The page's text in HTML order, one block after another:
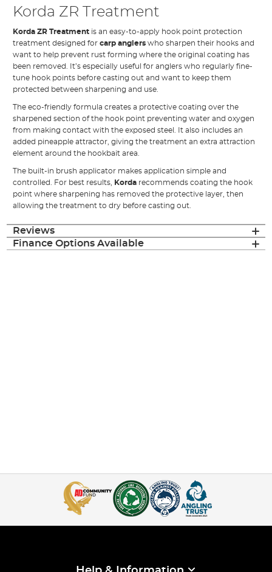
Korda ZR Treatment
Korda ZR Treatment is an easy-to-apply hook point protection
treatment designed forcarp anglerswho sharpen their hooks and
want to help prevent rust forming where the original coating has
been removed. It’s especially useful for anglers who regularly fine-
tune hook points before casting out and want to keep them
protected between sharpening and use.
The eco-friendly formula creates a protective coating over the
sharpened section of the hook point preventing water and oxygen
from making contact with the exposed steel. It also includes an
added pineapple attractor, giving the treatment an extra attraction
element around the hookbait area.
The built-in brush applicator makes application simple and
controlled. For best results, Korda recommends coating the hook
point where sharpening has removed the protective layer, then
allowing the treatment to dry before casting out.
Reviews
Finance Options Available